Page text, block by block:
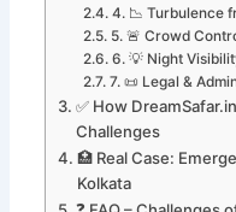
4. 📉 Turbulence
5. 🚨 Crowd
6. 💡 Night
7. 📜 Legal &
✅ How
Challenges
🏥 Real Case:
Kolkata